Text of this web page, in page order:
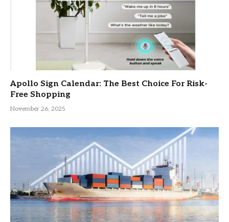
Apollo Sign Calendar: The Best Choice For Risk-
Free Shopping
November 26, 2025